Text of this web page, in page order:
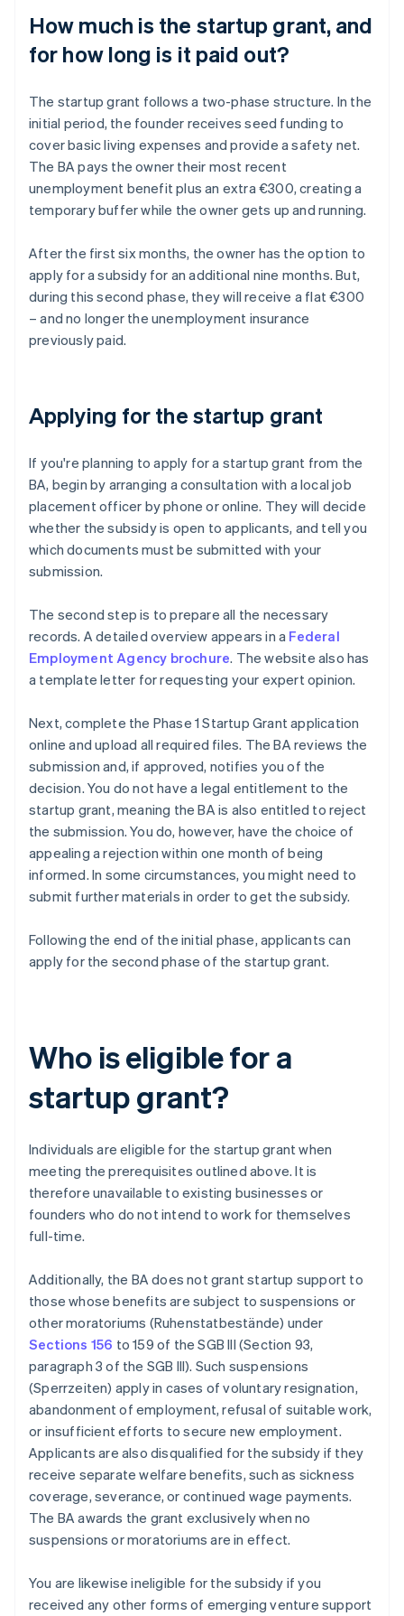
How much is the startup grant, and
for how long is it paid out?
The startup grant follows a two-phase structure. In the
initial period, the founder receives seed funding to
cover basic living expenses and provide a safety net.
The BA pays the owner their most recent
unemployment benefit plus an extra €300, creating a
temporary buffer while the owner gets up and running.
After the first six months, the owner has the option to
apply for a subsidy for an additional nine months. But,
during this second phase, they will receive a flat €300
– and no longer the unemployment insurance
previously paid.
Applying for the startup grant
If you're planning to apply for a startup grant from the
BA, begin by arranging a consultation with a local job
placement officer by phone or online. They will decide
whether the subsidy is open to applicants, and tell you
which documents must be submitted with your
submission.
The second step is to prepare all the necessary
records. A detailed overview appears in a Federal
Employment Agency brochure. The website also has
a template letter for requesting your expert opinion.
Next, complete the Phase 1 Startup Grant application
online and upload all required files. The BA reviews the
submission and, if approved, notifies you of the
decision. You do not have a legal entitlement to the
startup grant, meaning the BA is also entitled to reject
the submission. You do, however, have the choice of
appealing a rejection within one month of being
informed. In some circumstances, you might need to
submit further materials in order to get the subsidy.
Following the end of the initial phase, applicants can
apply for the second phase of the startup grant.
Who is eligible for a
startup grant?
Individuals are eligible for the startup grant when
meeting the prerequisites outlined above. It is
therefore unavailable to existing businesses or
founders who do not intend to work for themselves
full-time.
Additionally, the BA does not grant startup support to
those whose benefits are subject to suspensions or
other moratoriums (Ruhenstatbestände) under
Sections 156 to 159 of the SGB III (Section 93,
paragraph 3 of the SGB III). Such suspensions
(Sperrzeiten) apply in cases of voluntary resignation,
abandonment of employment, refusal of suitable work,
or insufficient efforts to secure new employment.
Applicants are also disqualified for the subsidy if they
receive separate welfare benefits, such as sickness
coverage, severance, or continued wage payments.
The BA awards the grant exclusively when no
suspensions or moratoriums are in effect.
You are likewise ineligible for the subsidy if you
received any other forms of emerging venture support